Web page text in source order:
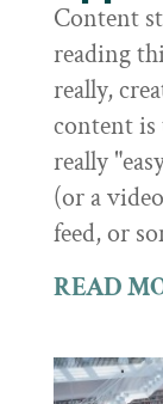
Content
reading
really,
content is
really
(or a
feed, or
READ